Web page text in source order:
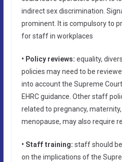
indirect sex discrimination.
prominent. It is compulsory to
for staff in workplaces
• Policy reviews: equality,
policies may need to be
into account the Supreme
EHRC guidance. Other staff
related to pregnancy,
menopause, may also require
• Staff training: staff should
on the implications of the